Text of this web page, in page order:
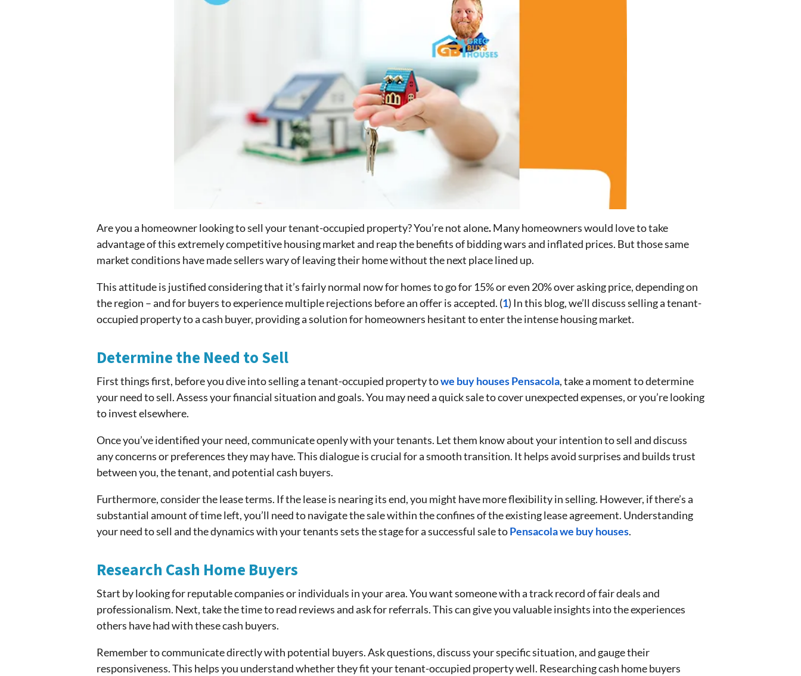
Are you a homeowner looking to sell your tenant-occupied property? You’re not alone.Many homeowners would love to take
advantage of this extremely competitive housing market and reap the benefits of bidding wars and inflated prices. But those same
market conditions have made sellers wary of leaving their home without the next place lined up.
This attitude is justified considering that it’s fairly normal now for homes to go for 15% or even 20% over asking price, depending on
the region – and for buyers to experience multiple rejections before an offer is accepted. (1) In this blog, we’ll discuss selling a tenant-
occupied property to a cash buyer, providing a solution for homeowners hesitant to enter the intense housing market.
Determine the Need to Sell
First things first, before you dive into selling a tenant-occupied property towe buy houses Pensacola, take a moment to determine
your need to sell. Assess your financial situation and goals. You may need a quick sale to cover unexpected expenses, or you’re looking
to invest elsewhere.
Once you’ve identified your need, communicate openly with your tenants. Let them know about your intention to sell and discuss
any concerns or preferences they may have. This dialogue is crucial for a smooth transition. It helps avoid surprises and builds trust
between you, the tenant, and potential cash buyers.
Furthermore, consider the lease terms. If the lease is nearing its end, you might have more flexibility in selling. However, if there’s a
substantial amount of time left, you’ll need to navigate the sale within the confines of the existing lease agreement. Understanding
your need to sell and the dynamics with your tenants sets the stage for a successful sale toPensacola we buy houses.
Research Cash Home Buyers
Start by looking for reputable companies or individuals in your area. You want someone with a track record of fair deals and
professionalism. Next, take the time to read reviews and ask for referrals. This can give you valuable insights into the experiences
others have had with these cash buyers.
Remember to communicate directly with potential buyers. Ask questions, discuss your specific situation, and gauge their
responsiveness. This helps you understand whether they fit your tenant-occupied property well. Researching cash home buyers